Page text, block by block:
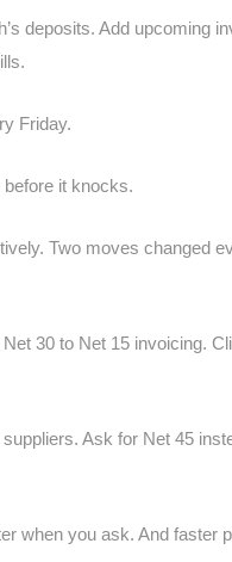
deposits. Add upcoming
Friday.
before it knocks.
Two moves changed
30 to Net 15 invoicing.
Ask for Net 45
when you ask. And faster